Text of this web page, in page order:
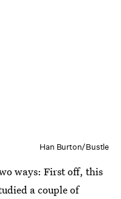
Han Burton/Bustle
ways: First off, this
a couple of